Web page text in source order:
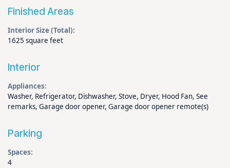
Finished Areas
Interior Size (Total):
1625 square feet
Interior
Appliances:
Washer, Refrigerator, Dishwasher, Stove, Dryer, Hood Fan, See
remarks, Garage door opener, Garage door opener remote(s)
Parking
Spaces:
4